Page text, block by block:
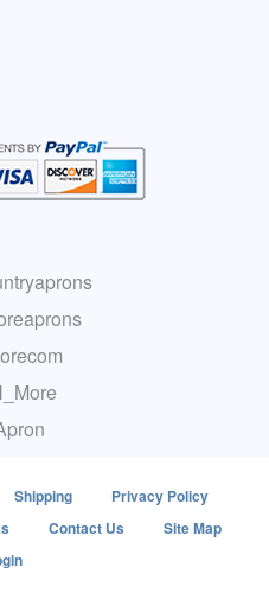
Shipping
Privacy Policy
Contact Us
Site Map